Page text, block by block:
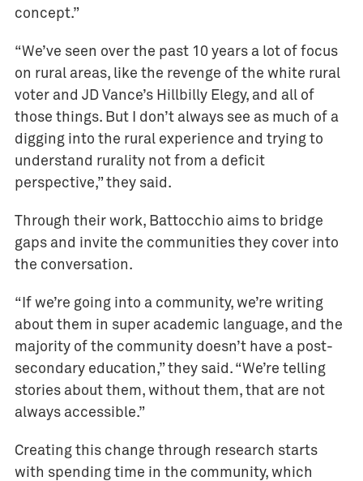
concept.”
“We’ve seen over the past 10 years a lot of focus
on rural areas, like the revenge of the white rural
voter and JD Vance’s Hillbilly Elegy, and all of
those things. But I don’t always see as much of a
digging into the rural experience and trying to
understand rurality not from a deficit
perspective,” they said.
Through their work, Battocchio aims to bridge
gaps and invite the communities they cover into
the conversation.
“If we’re going into a community, we’re writing
about them in super academic language, and the
majority of the community doesn’t have a post-
secondary education,” they said. “We’re telling
stories about them, without them, that are not
always accessible.”
Creating this change through research starts
with spending time in the community, which